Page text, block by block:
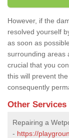
However, if the
resolved yourself
as soon as
surrounding areas
crucial that you
this will prevent
consequently
Other Services
Repairing a
- https://